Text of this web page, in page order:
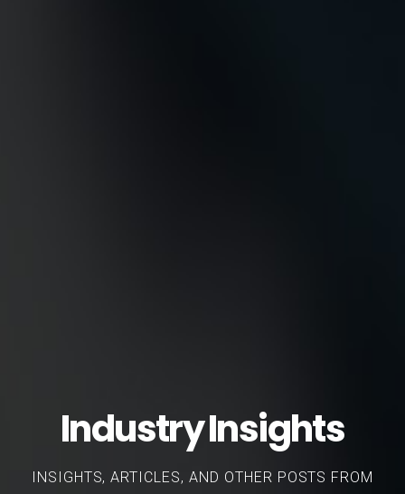
Industry Insights
INSIGHTS, ARTICLES, AND OTHER POSTS FROM